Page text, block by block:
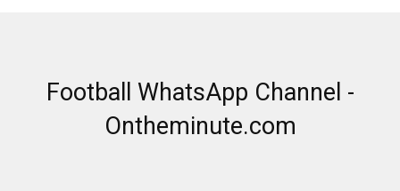
Football WhatsApp Channel -
Ontheminute.com